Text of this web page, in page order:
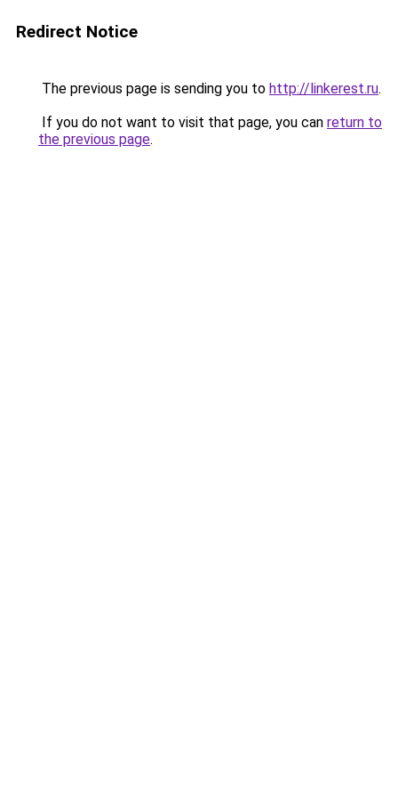
Redirect Notice
The previous page is sending you to http://linkerest.ru.
If you do not want to visit that page, you can return to
the previous page.